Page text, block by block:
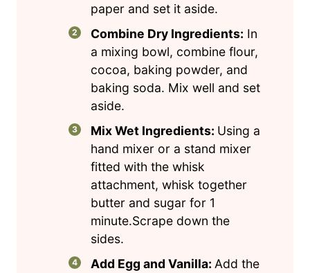
paper and set it aside.
Combine Dry Ingredients: In
a mixing bowl, combine flour,
cocoa, baking powder, and
baking soda. Mix well and set
aside.
Mix Wet Ingredients: Using a
hand mixer or a stand mixer
fitted with the whisk
attachment, whisk together
butter and sugar for 1
minute.Scrape down the
sides.
Add Egg and Vanilla: Add the